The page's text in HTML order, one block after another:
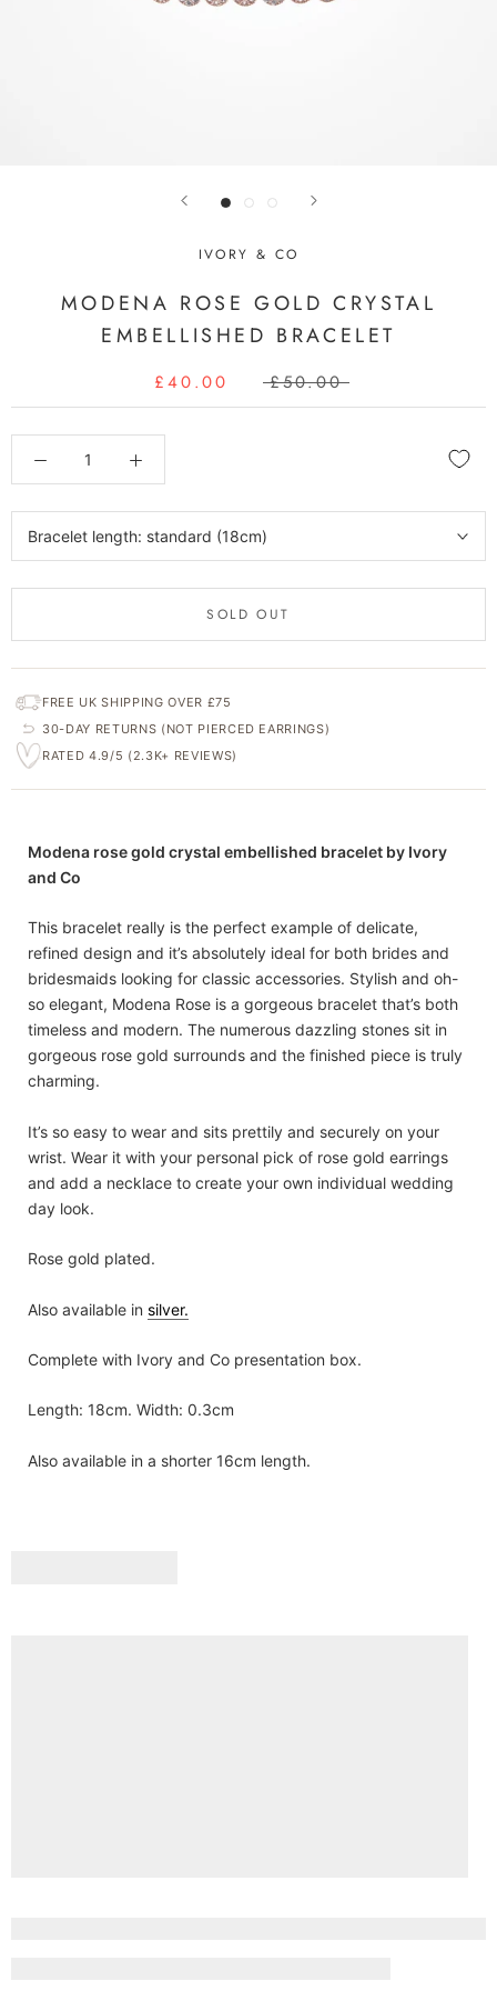
IVORY & CO
MODENA ROSE GOLD CRYSTAL
EMBELLISHED BRACELET
£40.00 £50.00
Bracelet length: standard (18cm)
SOLD OUT
FREE UK SHIPPING OVER £75
30-DAY RETURNS (NOT PIERCED EARRINGS)
RATED 4.9/5 (2.3K+ REVIEWS)
Modena rose gold crystal embellished bracelet by Ivory
and Co
This bracelet really is the perfect example of delicate,
refined design and it’s absolutely ideal for both brides and
bridesmaids looking for classic accessories. Stylish and oh-
so elegant, Modena Rose is a gorgeous bracelet that’s both
timeless and modern. The numerous dazzling stones sit in
gorgeous rose gold surrounds and the finished piece is truly
charming.
It’s so easy to wear and sits prettily and securely on your
wrist. Wear it with your personal pick of rose gold earrings
and add a necklace to create your own individual wedding
day look.
Rose gold plated.
Also available in silver.
Complete with Ivory and Co presentation box.
Length: 18cm. Width: 0.3cm
Also available in a shorter 16cm length.